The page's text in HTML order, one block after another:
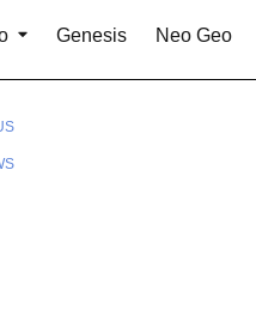
Genesis Neo Geo